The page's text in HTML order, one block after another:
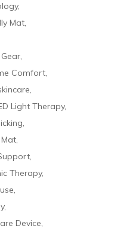
Mat
Comfort
Light Therapy
Therapy
Device